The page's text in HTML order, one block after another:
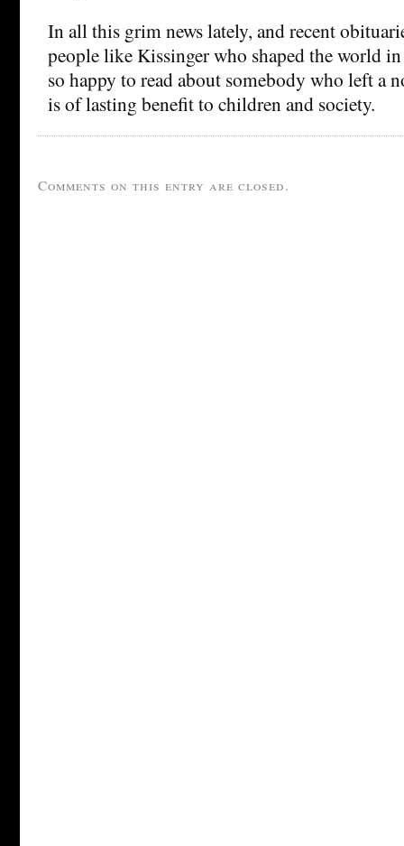
In all this grim news lately, and recent
people like Kissinger who shaped the world
so happy to read about somebody who left a
is of lasting benefit to children and society.
Comments on this entry are closed.